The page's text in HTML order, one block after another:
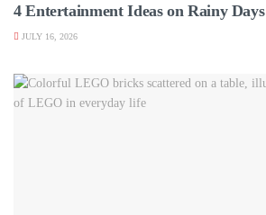
4 Entertainment Ideas on Rainy Days
JULY 16, 2026